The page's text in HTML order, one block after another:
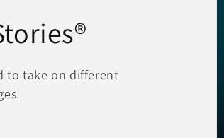
to take on different